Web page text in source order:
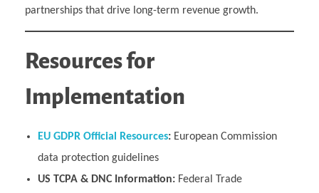
partnerships that drive long-term revenue growth.
Resources for
Implementation
EU GDPR Official Resources:European Commission
data protection guidelines
US TCPA & DNC Information:Federal Trade